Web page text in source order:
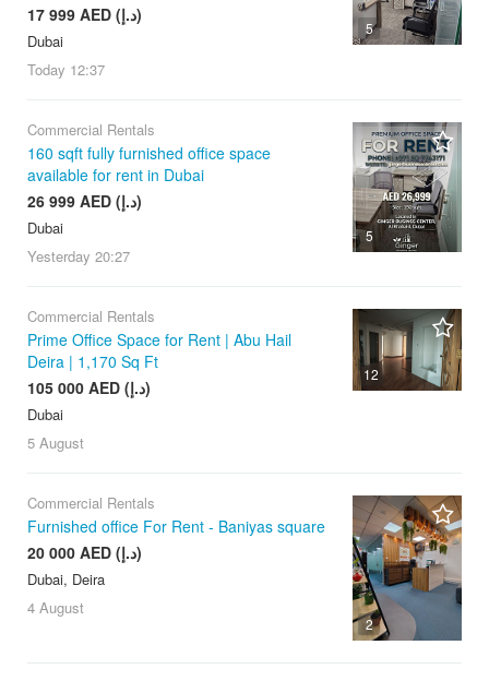
5
17 999 AED (د.إ)
Dubai
Today 12:37
5
Commercial Rentals
160 sqft fully furnished office space
available for rent in Dubai
26 999 AED (د.إ)
Dubai
Yesterday 20:27
12
Commercial Rentals
Prime Office Space for Rent | Abu Hail
Deira | 1,170 Sq Ft
105 000 AED (د.إ)
Dubai
5 August
2
Commercial Rentals
Furnished office For Rent - Baniyas square
20 000 AED (د.إ)
Dubai, Deira
4 August